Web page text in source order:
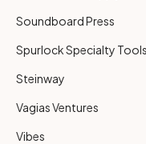
Soundboard Press
Spurlock Specialty Tools
Steinway
Vagias Ventures
Vibes